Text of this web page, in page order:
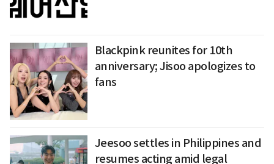
Blackpink reunites for 10th
anniversary; Jisoo apologizes to
fans
Jeesoo settles in Philippines and
resumes acting amid legal